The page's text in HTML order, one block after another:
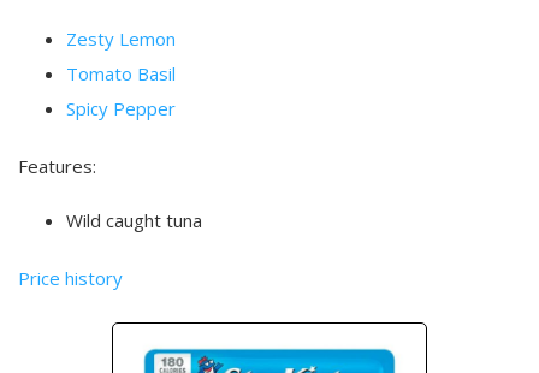
Zesty Lemon
Tomato Basil
Spicy Pepper
Features:
Wild caught tuna
Price history